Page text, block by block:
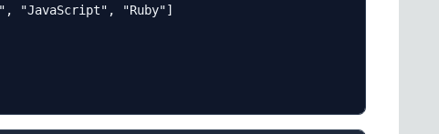
"JavaScript", "Ruby"]